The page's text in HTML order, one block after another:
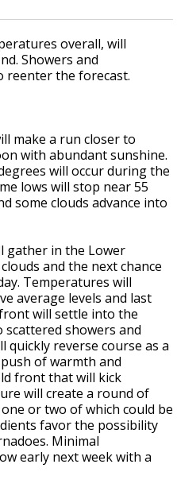
hurricane
overall, will
Showers and
reenter the forecast.
make a run closer to
with abundant sunshine.
will occur during the
lows will stop near 55
some clouds advance into
gather in the Lower
and the next chance
Temperatures will
average levels and last
will settle into the
showers and
reverse course as a
of warmth and
front that will kick
will create a round of
or two of which could be
favor the possibility
Minimal
early next week with a